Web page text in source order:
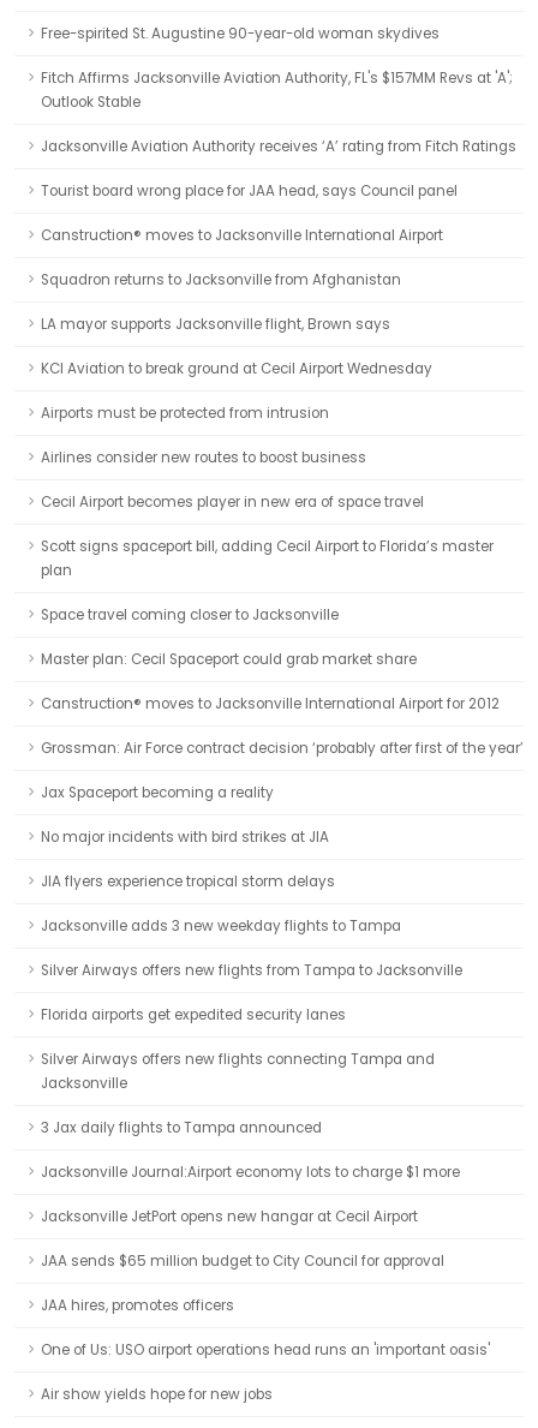
Free-spirited St. Augustine 90-year-old woman skydives
Fitch Affirms Jacksonville Aviation Authority, FL's $157MM Revs at 'A';
Outlook Stable
Jacksonville Aviation Authority receives ‘A’ rating from Fitch Ratings
Tourist board wrong place for JAA head, says Council panel
Canstruction® moves to Jacksonville International Airport
Squadron returns to Jacksonville from Afghanistan
LA mayor supports Jacksonville flight, Brown says
KCI Aviation to break ground at Cecil Airport Wednesday
Airports must be protected from intrusion
Airlines consider new routes to boost business
Cecil Airport becomes player in new era of space travel
Scott signs spaceport bill, adding Cecil Airport to Florida’s master
plan
Space travel coming closer to Jacksonville
Master plan: Cecil Spaceport could grab market share
Canstruction® moves to Jacksonville International Airport for 2012
Grossman: Air Force contract decision ‘probably after first of the year’
Jax Spaceport becoming a reality
No major incidents with bird strikes at JIA
JIA flyers experience tropical storm delays
Jacksonville adds 3 new weekday flights to Tampa
Silver Airways offers new flights from Tampa to Jacksonville
Florida airports get expedited security lanes
Silver Airways offers new flights connecting Tampa and
Jacksonville
3 Jax daily flights to Tampa announced
Jacksonville Journal:Airport economy lots to charge $1 more
Jacksonville JetPort opens new hangar at Cecil Airport
JAA sends $65 million budget to City Council for approval
JAA hires, promotes officers
One of Us: USO airport operations head runs an 'important oasis'
Air show yields hope for new jobs